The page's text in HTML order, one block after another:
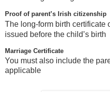
Proof of parent’s Irish citizenship
The long-form birth certificate
issued before the child’s birth
Marriage Certificate
You must also include the
applicable